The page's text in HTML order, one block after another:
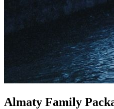
Almaty Family